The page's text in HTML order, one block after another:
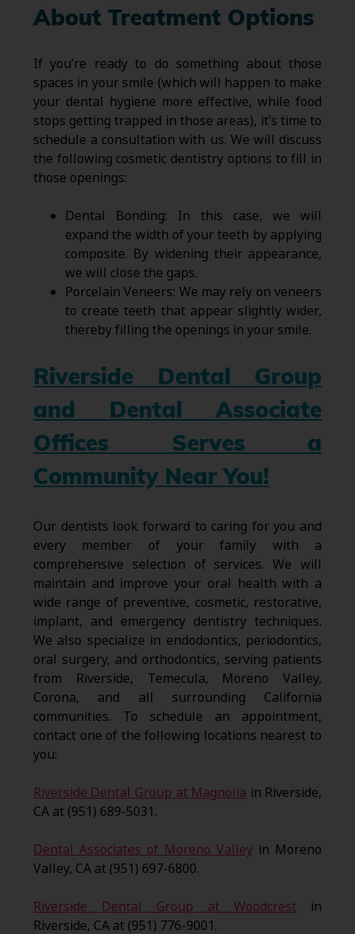
About Treatment Options
If you’re ready to do something about those
spaces in your smile (which will happen to make
your dental hygiene more effective, while food
stops getting trapped in those areas), it’s time to
schedule a consultation with us. We will discuss
the following cosmetic dentistry options to fill in
those openings:
Dental Bonding: In this case, we will
expand the width of your teeth by applying
composite. By widening their appearance,
we will close the gaps.
Porcelain Veneers: We may rely on veneers
to create teeth that appear slightly wider,
thereby filling the openings in your smile.
Riverside Dental Group
and Dental Associate
Offices Serves a
Community Near You!
Our dentists look forward to caring for you and
every member of your family with a
comprehensive selection of services. We will
maintain and improve your oral health with a
wide range of preventive, cosmetic, restorative,
implant, and emergency dentistry techniques.
We also specialize in endodontics, periodontics,
oral surgery, and orthodontics, serving patients
from Riverside, Temecula, Moreno Valley,
Corona, and all surrounding California
communities. To schedule an appointment,
contact one of the following locations nearest to
you:
Riverside Dental Group at Magnolia in Riverside,
CA at (951) 689-5031.
Dental Associates of Moreno Valley in Moreno
Valley, CA at (951) 697-6800.
Riverside Dental Group at Woodcrest in
Riverside, CA at (951) 776-9001.